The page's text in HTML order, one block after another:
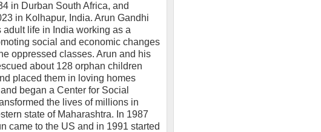
in Durban South Africa, and
in Kolhapur, India. Arun Gandhi
adult life in India working as a
social and economic changes
oppressed classes. Arun and his
about 128 orphan children
placed them in loving homes
began a Center for Social
the lives of millions in
state of Maharashtra. In 1987
came to the US and in 1991 started